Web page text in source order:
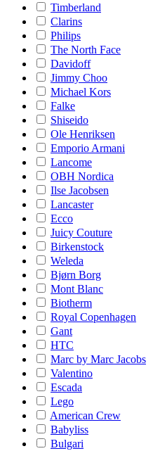
Timberland
Clarins
Philips
The North Face
Davidoff
Jimmy Choo
Michael Kors
Falke
Shiseido
Ole Henriksen
Emporio Armani
Lancome
OBH Nordica
Ilse Jacobsen
Lancaster
Ecco
Juicy Couture
Birkenstock
Weleda
Bjørn Borg
Mont Blanc
Biotherm
Royal Copenhagen
Gant
HTC
Marc by Marc Jacobs
Valentino
Escada
Lego
American Crew
Babyliss
Bulgari